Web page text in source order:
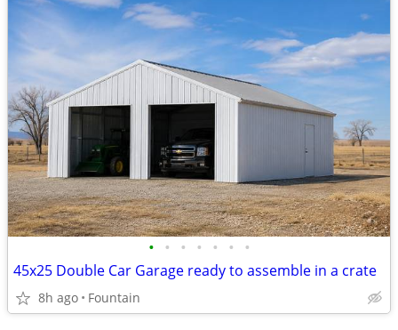
• • • • • • •
45x25 Double Car Garage ready to assemble in a crate
8h ago Fountain